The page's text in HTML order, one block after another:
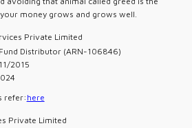
money grows and grows well.
Private Limited
Distributor (ARN-106846)
2015
refer: here
Private Limited